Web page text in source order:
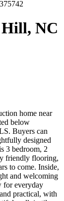
NC
home near
below
Buyers can
designed
3 bedroom, 2
friendly flooring,
to come. Inside,
and welcoming
for everyday
practical, with